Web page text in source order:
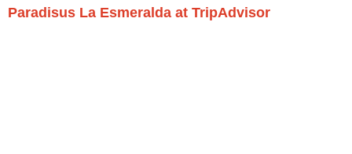
Paradisus La Esmeralda at TripAdvisor